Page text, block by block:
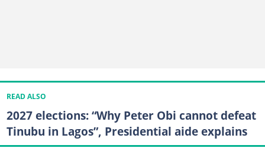
READ ALSO
2027 elections: “Why Peter Obi cannot defeat
Tinubu in Lagos”, Presidential aide explains